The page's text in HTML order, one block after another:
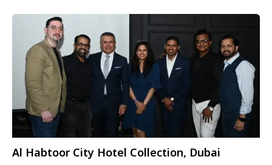
Al Habtoor City Hotel Collection, Dubai